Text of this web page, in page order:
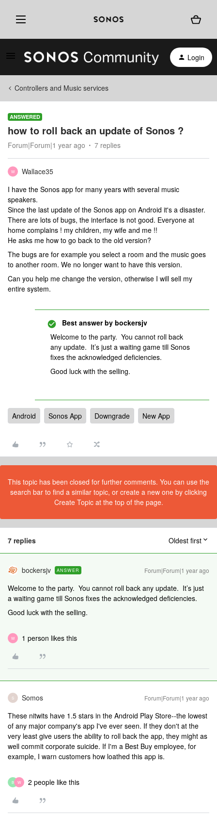
Login
Controllers and Music services
ANSWERED
how to roll back an update of Sonos ?
Forum|Forum|1 year ago 7 replies
W
Wallace35
I have the Sonos app for many years with several music
speakers.
Since the last update of the Sonos app on Android it's a disaster.
There are lots of bugs, the interface is not good. Everyone at
home complains ! my children, my wife and me !!
He asks me how to go back to the old version?
The bugs are for example you select a room and the music goes
to another room. We no longer want to have this version.
Can you help me change the version, otherwise I will sell my
entire system.
Best answer by bockersjv
Welcome to the party. You cannot roll back
any update. It’s just a waiting game till Sonos
fixes the acknowledged deficiencies.
Good luck with the selling.
Android Sonos App Downgrade New App
This topic has been closed for further comments. You can use the
search bar to find a similar topic, or create a new one by clicking
Create Topic at the top of the page.
7 replies Oldest first
bockersjv ANSWER Forum|Forum|1 year ago
Welcome to the party. You cannot roll back any update. It’s just
a waiting game till Sonos fixes the acknowledged deficiencies.
Good luck with the selling.
W 1 person likes this
S Somos Forum|Forum|1 year ago
These nitwits have 1.5 stars in the Android Play Store--the lowest
of any major company's app I've ever seen. If they don't at the
very least give users the ability to roll back the app, they might as
well commit corporate suicide. If I'm a Best Buy employee, for
example, I warn customers how loathed this app is.
B W 2 people like this